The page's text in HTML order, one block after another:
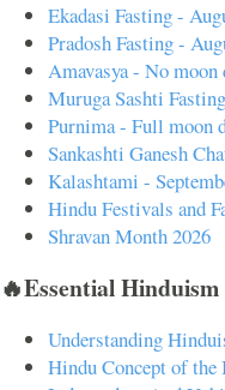
Ekadasi Fasting -
Pradosh Fasting -
Amavasya - No
Muruga Sashti
Purnima - Full moon
Sankashti Ganesh
Kalashtami -
Hindu Festivals and
Shravan Month 2026
🔥Essential Hinduism
Understanding
Hindu Concept of the